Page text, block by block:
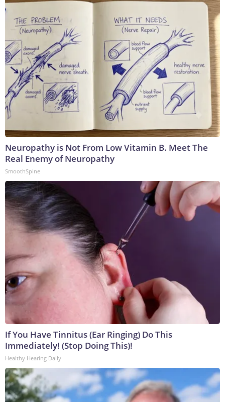
Neuropathy is Not From Low Vitamin B. Meet The
Real Enemy of Neuropathy
SmoothSpine
If You Have Tinnitus (Ear Ringing) Do This
Immediately! (Stop Doing This)!
Healthy Hearing Daily